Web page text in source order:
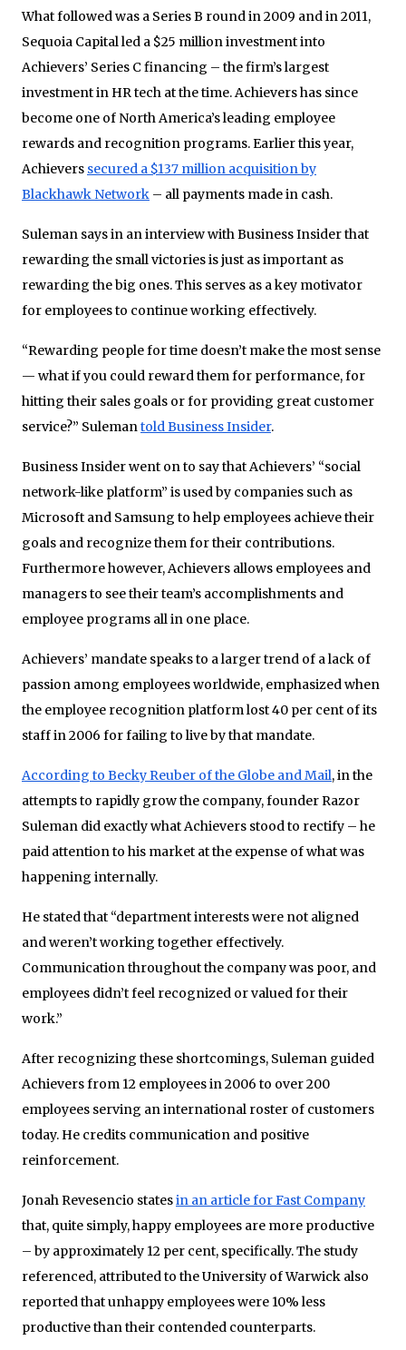
What followed was a Series B round in 2009 and in 2011,
Sequoia Capital led a $25 million investment into
Achievers’ Series C financing – the firm’s largest
investment in HR tech at the time. Achievers has since
become one of North America’s leading employee
rewards and recognition programs. Earlier this year,
Achievers secured a $137 million acquisition by
Blackhawk Network – all payments made in cash.
Suleman says in an interview with Business Insider that
rewarding the small victories is just as important as
rewarding the big ones. This serves as a key motivator
for employees to continue working effectively.
“Rewarding people for time doesn’t make the most sense
— what if you could reward them for performance, for
hitting their sales goals or for providing great customer
service?” Sulemantold Business Insider.
Business Insider went on to say that Achievers’ “social
network-like platform” is used by companies such as
Microsoft and Samsung to help employees achieve their
goals and recognize them for their contributions.
Furthermore however, Achievers allows employees and
managers to see their team’s accomplishments and
employee programs all in one place.
Achievers’ mandate speaks to a larger trend of a lack of
passion among employees worldwide, emphasized when
the employee recognition platform lost 40 per cent of its
staff in 2006 for failing to live by that mandate.
According to Becky Reuber of the Globe and Mail, in the
attempts to rapidly grow the company, founder Razor
Suleman did exactly what Achievers stood to rectify – he
paid attention to his market at the expense of what was
happening internally.
He stated that “department interests were not aligned
and weren’t working together effectively.
Communication throughout the company was poor, and
employees didn’t feel recognized or valued for their
work.”
After recognizing these shortcomings, Suleman guided
Achievers from 12 employees in 2006 to over 200
employees serving an international roster of customers
today. He credits communication and positive
reinforcement.
Jonah Revesencio statesin an article for Fast Company
that, quite simply, happy employees are more productive
– by approximately 12 per cent, specifically. The study
referenced, attributed to the University of Warwick also
reported that unhappy employees were 10% less
productive than their contended counterparts.